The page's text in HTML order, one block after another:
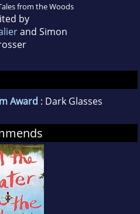
from the Woods
by
and Simon
Award : Dark Glasses